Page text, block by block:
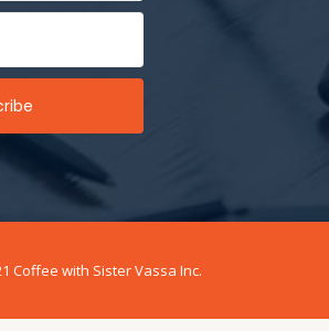
Coffee with Sister Vassa Inc.